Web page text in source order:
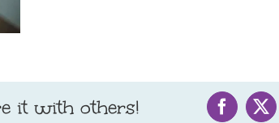
it with others! Facebook
X